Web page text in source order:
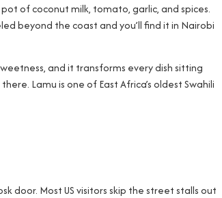
of coconut milk, tomato, garlic, and spices.
beyond the coast and you’ll find it in Nairobi
and it transforms every dish sitting
Lamu is one of East Africa’s oldest Swahili
door. Most US visitors skip the street stalls out